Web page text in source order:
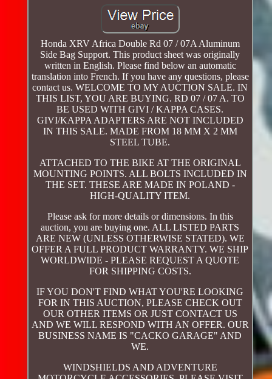
Honda XRV Africa Double Rd 07 / 07A Aluminum
Side Bag Support. This product sheet was originally
written in English. Please find below an automatic
translation into French. If you have any questions, please
contact us. WELCOME TO MY AUCTION SALE. IN
THIS LIST, YOU ARE BUYING. RD 07 / 07 A. TO
BE USED WITH GIVI / KAPPA CASES.
GIVI/KAPPA ADAPTERS ARE NOT INCLUDED
IN THIS SALE. MADE FROM 18 MM X 2 MM
STEEL TUBE.
ATTACHED TO THE BIKE AT THE ORIGINAL
MOUNTING POINTS. ALL BOLTS INCLUDED IN
THE SET. THESE ARE MADE IN POLAND -
HIGH-QUALITY ITEM.
Please ask for more details or dimensions. In this
auction, you are buying one. ALL LISTED PARTS
ARE NEW (UNLESS OTHERWISE STATED). WE
OFFER A FULL PRODUCT WARRANTY. WE SHIP
WORLDWIDE - PLEASE REQUEST A QUOTE
FOR SHIPPING COSTS.
IF YOU DON'T FIND WHAT YOU'RE LOOKING
FOR IN THIS AUCTION, PLEASE CHECK OUT
OUR OTHER ITEMS OR JUST CONTACT US
AND WE WILL RESPOND WITH AN OFFER. OUR
BUSINESS NAME IS "CACKO GARAGE" AND
WE.
WINDSHIELDS AND ADVENTURE